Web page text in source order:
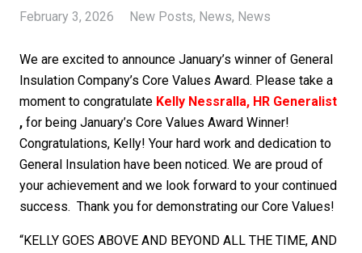
February 3, 2026 New Posts, News, News
We are excited to announce January’s winner of General
Insulation Company’s Core Values Award. Please take a
moment to congratulate Kelly Nessralla, HR Generalist
, for being January’s Core Values Award Winner!
Congratulations, Kelly! Your hard work and dedication to
General Insulation have been noticed. We are proud of
your achievement and we look forward to your continued
success. Thank you for demonstrating our Core Values!
“KELLY GOES ABOVE AND BEYOND ALL THE TIME, AND